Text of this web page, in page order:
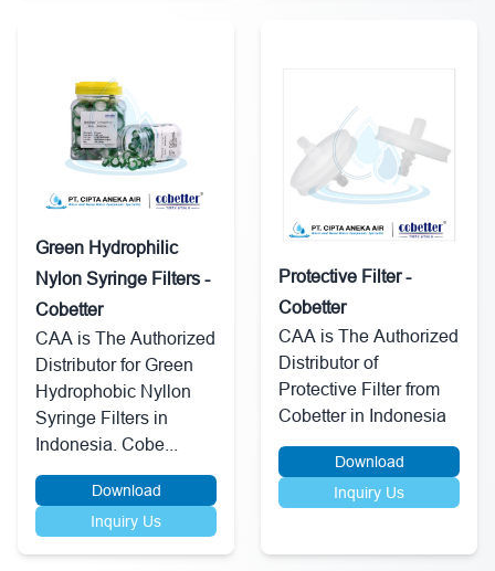
Green Hydrophilic
Nylon Syringe Filters -
Cobetter
CAA is The Authorized
Distributor for Green
Hydrophobic Nyllon
Syringe Filters in
Indonesia. Cobe...
Download
Inquiry Us
Protective Filter -
Cobetter
CAA is The Authorized
Distributor of
Protective Filter from
Cobetter in Indonesia
Download
Inquiry Us